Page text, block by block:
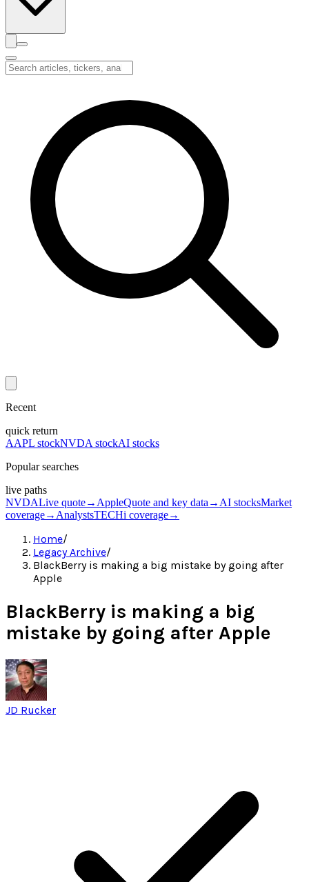
Recent
quick return
AAPL stockNVDA stockAI stocks
Popular searches
live paths
NVDALive quote→ AppleQuote and key data → AI stocksMarket
coverage→ AnalystsTECHi coverage→
Home/
Legacy Archive/
BlackBerry is making a big mistake by going after
Apple
BlackBerry is making a big
mistake by going after Apple
JD Rucker